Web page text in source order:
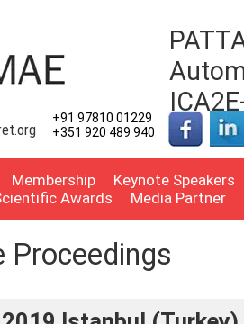
+91 97810 01229
+351 920 489 940
Membership
Keynote Speakers
Awards Media Partner
Proceedings